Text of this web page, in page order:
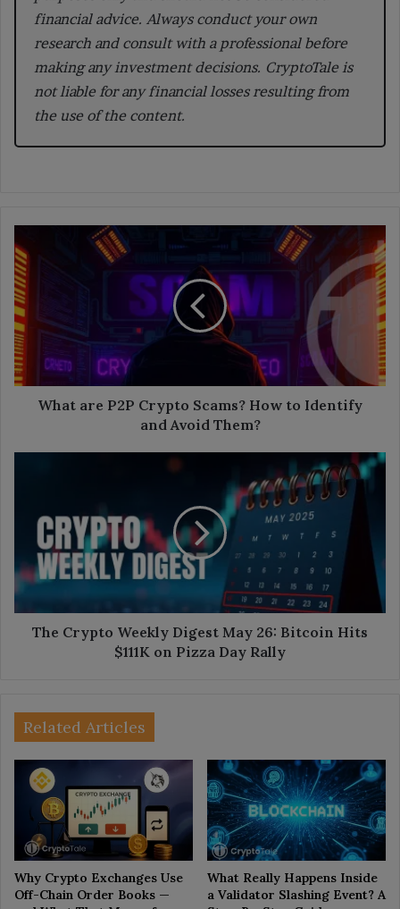
financial advice. Always conduct your own
research and consult with a professional before
making any investment decisions. CryptoTale is
not liable for any financial losses resulting from
the use of the content.
are
P2P
Crypto
Scams?
How
to
Identify
and
AvoidWhat are P2P Crypto Scams? How to Identify
and Avoid Them?
Digest
Bitcoin
Hits
$111K
The Crypto Weekly Digest May 26: Bitcoin Hits
$111K on Pizza Day Rally
Related Articles
Why Crypto Exchanges Use
Off-Chain Order Books —
What Really Happens Inside
a Validator Slashing Event? A